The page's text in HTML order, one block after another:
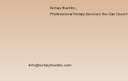
info@notarytrustinc.com
Notary Trust Inc.,
Professional Notary Services You Can Count